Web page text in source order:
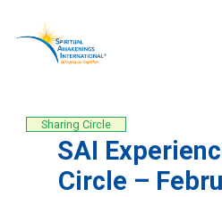
content
Sharing Circle
SAI
Circle –